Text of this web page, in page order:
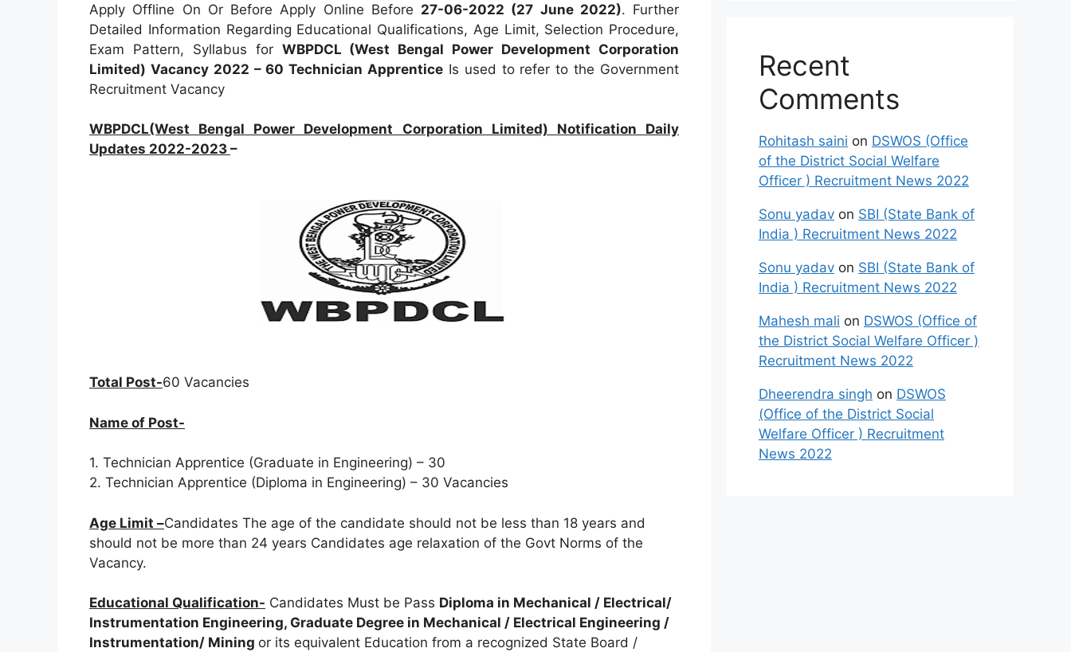
Apply Offline On Or Before Apply Online Before 27-06-2022 (27 June 2022). Further
Detailed Information Regarding Educational Qualifications, Age Limit, Selection Procedure,
Exam Pattern, Syllabus for WBPDCL (West Bengal Power Development Corporation
Limited) Vacancy 2022 – 60 Technician Apprentice Is used to refer to the Government
Recruitment Vacancy
WBPDCL(West Bengal Power Development Corporation Limited) Notification Daily
Updates 2022-2023 –
Total Post-60 Vacancies
Name of Post-
1. Technician Apprentice (Graduate in Engineering) – 30
2. Technician Apprentice (Diploma in Engineering) – 30 Vacancies
Age Limit –Candidates The age of the candidate should not be less than 18 years and
should not be more than 24 years Candidates age relaxation of the Govt Norms of the
Vacancy.
Educational Qualification- Candidates Must be Pass Diploma in Mechanical / Electrical/
Instrumentation Engineering, Graduate Degree in Mechanical / Electrical Engineering /
Instrumentation/ Mining or its equivalent Education from a recognized State Board /
Recent
Comments
Rohitash saini on DSWOS (Office
of the District Social Welfare
Officer ) Recruitment News 2022
Sonu yadav on SBI (State Bank of
India ) Recruitment News 2022
Sonu yadav on SBI (State Bank of
India ) Recruitment News 2022
Mahesh mali on DSWOS (Office of
the District Social Welfare Officer )
Recruitment News 2022
Dheerendra singh on DSWOS
(Office of the District Social
Welfare Officer ) Recruitment
News 2022